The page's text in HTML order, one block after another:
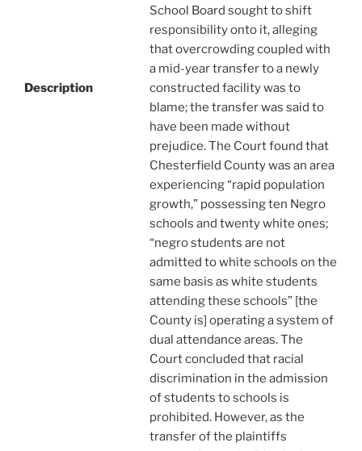
Description
School Board sought to shift
responsibility onto it, alleging
that overcrowding coupled with
a mid-year transfer to a newly
constructed facility was to
blame; the transfer was said to
have been made without
prejudice. The Court found that
Chesterfield County was an area
experiencing “rapid population
growth,” possessing ten Negro
schools and twenty white ones;
“negro students are not
admitted to white schools on the
same basis as white students
attending these schools” [the
County is] operating a system of
dual attendance areas. The
Court concluded that racial
discrimination in the admission
of students to schools is
prohibited. However, as the
transfer of the plaintiffs